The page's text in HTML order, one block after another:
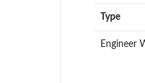
Type
Engineer